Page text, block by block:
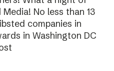
No less than 13
companies in
in Washington DC